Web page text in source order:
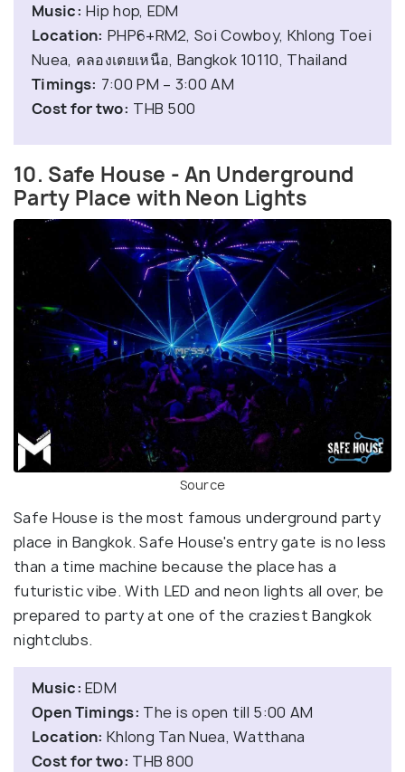
Music: Hip hop, EDM
Location: PHP6+RM2, Soi Cowboy, Khlong Toei
Nuea, คลองเตยเหนือ, Bangkok 10110, Thailand
Timings: 7:00 PM – 3:00 AM
Cost for two: THB 500
10. Safe House - An Underground
Party Place with Neon Lights
Source
Safe House is the most famous underground party
place in Bangkok. Safe House's entry gate is no less
than a time machine because the place has a
futuristic vibe. With LED and neon lights all over, be
prepared to party at one of the craziest Bangkok
nightclubs.
Music:EDM
Open Timings: The is open till 5:00 AM
Location: Khlong Tan Nuea, Watthana
Cost for two: THB 800